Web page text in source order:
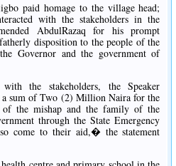
paid homage to the village head;
with the stakeholders in the
AbdulRazaq for his prompt
disposition to the people of the
Governor and the government of
the stakeholders, the Speaker
a sum of Two (2) Million Naira for the
the mishap and the family of the
through the State Emergency
come to their aid,� the statement